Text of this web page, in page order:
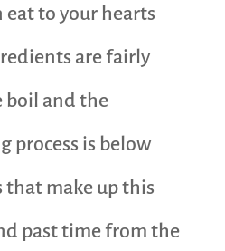
eat to your hearts
are fairly
boil and the
process is below
make up this
past time from the